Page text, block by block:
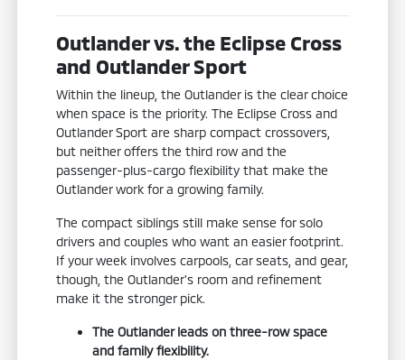
Outlander vs. the Eclipse Cross
and Outlander Sport
Within the lineup, the Outlander is the clear choice
when space is the priority. The Eclipse Cross and
Outlander Sport are sharp compact crossovers,
but neither offers the third row and the
passenger-plus-cargo flexibility that make the
Outlander work for a growing family.
The compact siblings still make sense for solo
drivers and couples who want an easier footprint.
If your week involves carpools, car seats, and gear,
though, the Outlander's room and refinement
make it the stronger pick.
The Outlander leads on three-row space
and family flexibility.